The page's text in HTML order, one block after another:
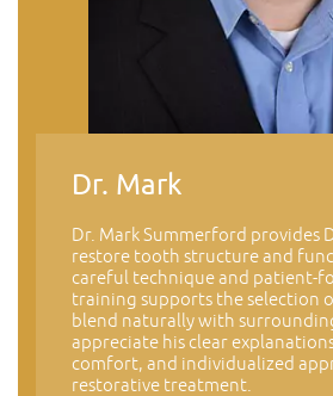
Dr. Mark
Dr. Mark Summerford provides
restore tooth structure and
careful technique and patient-
training supports the selection
blend naturally with
appreciate his clear
comfort, and individualized
restorative treatment.